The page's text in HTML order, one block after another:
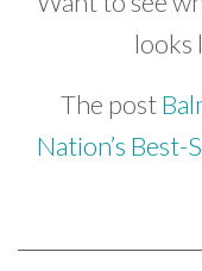
looks
The post
Nation’s Best-